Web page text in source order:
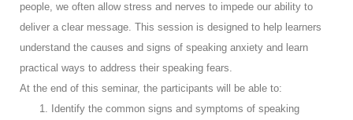
people, we often allow stress and nerves to impede our ability to
deliver a clear message. This session is designed to help learners
understand the causes and signs of speaking anxiety and learn
practical ways to address their speaking fears.
At the end of this seminar, the participants will be able to:
Identify the common signs and symptoms of speaking